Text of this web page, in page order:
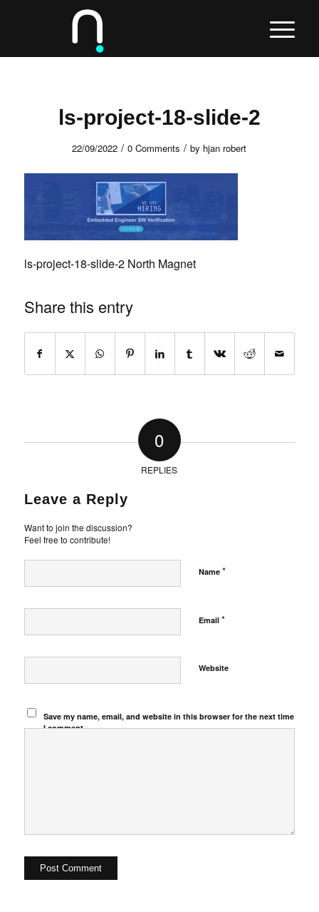
ls-project-18-slide-2
22/09/2022 / 0 Comments / by hjan robert
ls-project-18-slide-2 North Magnet
Share this entry
0
REPLIES
Leave a Reply
Want to join the discussion?
Feel free to contribute!
Name *
Email *
Website
Save my name, email, and website in this browser for the next time
I comment.